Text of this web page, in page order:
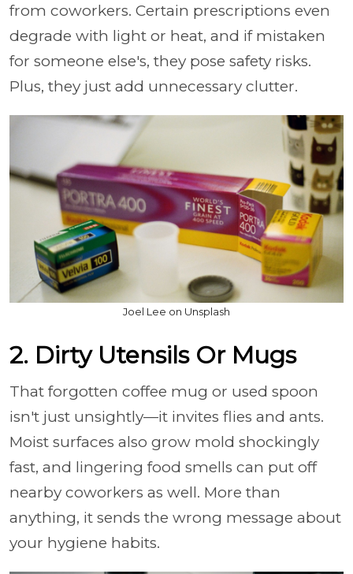
from coworkers. Certain prescriptions even
degrade with light or heat, and if mistaken
for someone else's, they pose safety risks.
Plus, they just add unnecessary clutter.
Joel Lee on Unsplash
2. Dirty Utensils Or Mugs
That forgotten coffee mug or used spoon
isn't just unsightly—it invites flies and ants.
Moist surfaces also grow mold shockingly
fast, and lingering food smells can put off
nearby coworkers as well. More than
anything, it sends the wrong message about
your hygiene habits.